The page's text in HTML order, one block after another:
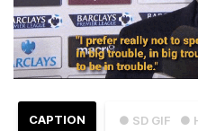
● SD GIF ●
CAPTION